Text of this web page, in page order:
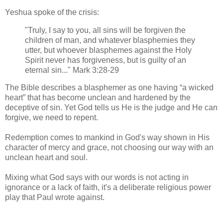
Yeshua spoke of the crisis:
"Truly, I say to you, all sins will be forgiven the
children of man, and whatever blasphemies they
utter, but whoever blasphemes against the Holy
Spirit never has forgiveness, but is guilty of an
eternal sin..." Mark 3:28-29
The Bible describes a blasphemer as one having “a wicked
heart” that has become unclean and hardened by the
deceptive of sin. Yet God tells us He is the judge and He can
forgive, we need to repent.
Redemption comes to mankind in God's way shown in His
character of mercy and grace, not choosing our way with an
unclean heart and soul.
Mixing what God says with our words is not acting in
ignorance or a lack of faith, it's a deliberate religious power
play that Paul wrote against.